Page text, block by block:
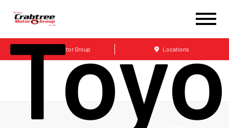
Crabtree Motor Group Locations